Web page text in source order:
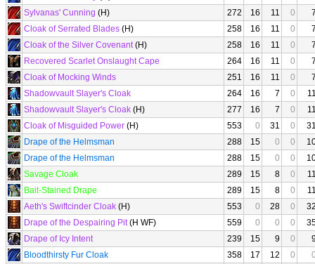
Sylvanas' Cunning (H) 272 16 11 0
Cloak of Serrated Blades (H) 258 16 11 0
Cloak of the Silver Covenant(H) 258 16 11 0
Recovered Scarlet Onslaught Cape
264 16 11 0
Cloak of Mocking Winds
251 16 11 0
Shadowvault Slayer's Cloak
264 16 7 0
Shadowvault Slayer's Cloak (H) 277 16 7 0
Cloak of Misguided Power (H) 553 0 31 0
Drape of the Helmsman
288 15 0 0
Drape of the Helmsman
288 15 0 0
Savage Cloak
289 15 8 0
Bait-Stained Drape
289 15 8 0
Aeth's Swiftcinder Cloak (H) 553 0 28 0
Drape of the Despairing Pit(H WF) 559 0 0 0
Drape of Icy Intent
239 15 9 0
Bloodthirsty Fur Cloak
358 17 12 0